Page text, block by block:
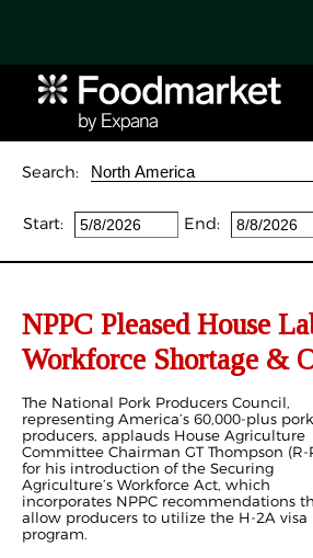
Search:
Start: End:
NPPC Pleased House
Workforce Shortage &
The National Pork Producers Council,
representing America’s 60,000-plus pork
producers, applauds House Agriculture
Committee Chairman GT Thompson (R-
for his introduction of the Securing
Agriculture’s Workforce Act, which
incorporates NPPC recommendations
allow producers to utilize the H-2A visa
program.